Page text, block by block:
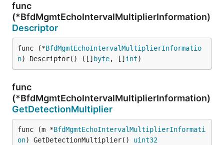
func
(*BfdMgmtEchoIntervalMultiplierInformation)
Descriptor
func (*BfdMgmtEchoIntervalMultiplierInformatio
n) Descriptor() ([] byte, [] int)
func
(*BfdMgmtEchoIntervalMultiplierInformation)
GetDetectionMultiplier
func (m *BfdMgmtEchoIntervalMultiplierInformati
on) GetDetectionMultiplier() uint32